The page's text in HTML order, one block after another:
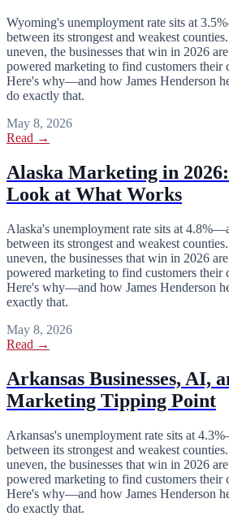
Wyoming's unemployment rate sits at
between its strongest and weakest
uneven, the businesses that win in 2026
powered marketing to find customers their
Here's why—and how James Henderson
do exactly that.
May 8, 2026
Read →
Alaska Marketing in
Look at What Works
Alaska's unemployment rate sits at
between its strongest and weakest
uneven, the businesses that win in 2026
powered marketing to find customers their
Here's why—and how James Henderson
exactly that.
May 8, 2026
Read →
Arkansas Businesses, AI,
Marketing Tipping Point
Arkansas's unemployment rate sits at
between its strongest and weakest
uneven, the businesses that win in 2026
powered marketing to find customers their
Here's why—and how James Henderson
do exactly that.